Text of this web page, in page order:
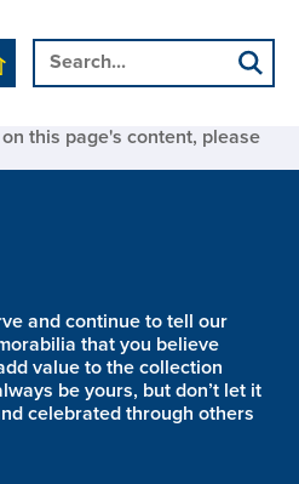
this page's content, please
and continue to tell our
that you believe
value to the collection
be yours, but don’t let it
celebrated through others